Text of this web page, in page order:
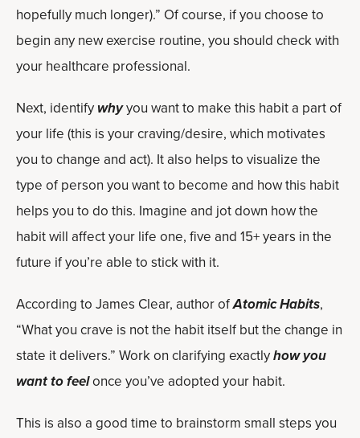
hopefully much longer).” Of course, if you choose to
begin any new exercise routine, you should check with
your healthcare professional.
Next, identify whyyou want to make this habit a part of
your life (this is your craving/desire, which motivates
you to change and act). It also helps to visualize the
type of person you want to become and how this habit
helps you to do this. Imagine and jot down how the
habit will affect your life one, five and 15+ years in the
future if you’re able to stick with it.
According to James Clear, author ofAtomic Habits,
“What you crave is not the habit itself but the change in
state it delivers.” Work on clarifying exactlyhow you
want to feelonce you’ve adopted your habit.
This is also a good time to brainstorm small steps you